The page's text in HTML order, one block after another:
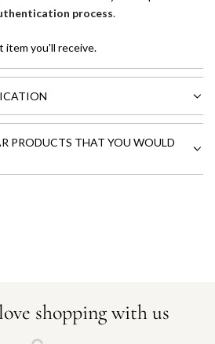
process.
item you'll receive.
PRODUCTS THAT YOU WOULD
shopping with us